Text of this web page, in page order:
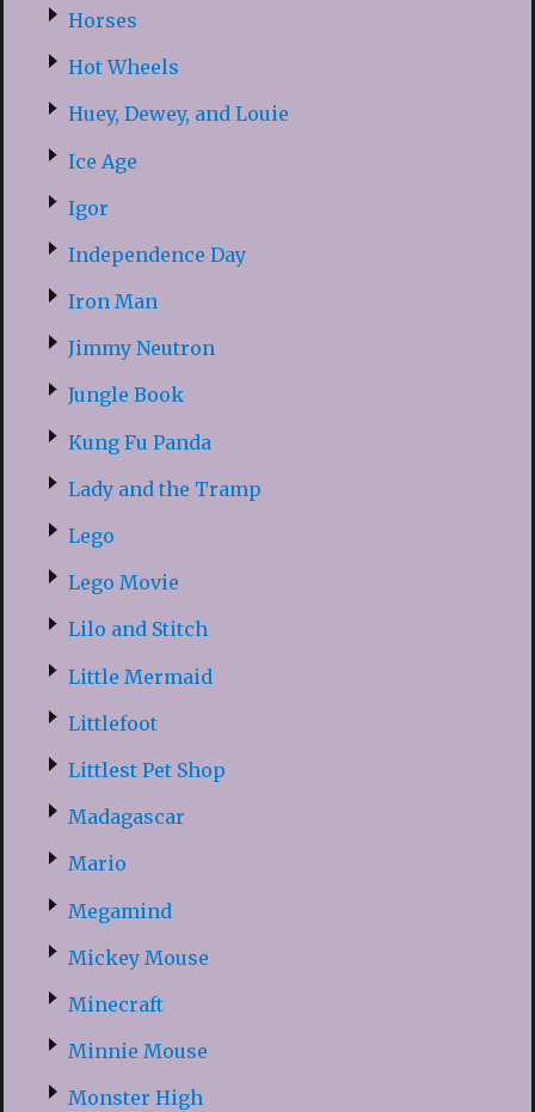
Horses
Hot Wheels
Huey, Dewey, and Louie
Ice Age
Igor
Independence Day
Iron Man
Jimmy Neutron
Jungle Book
Kung Fu Panda
Lady and the Tramp
Lego
Lego Movie
Lilo and Stitch
Little Mermaid
Littlefoot
Littlest Pet Shop
Madagascar
Mario
Megamind
Mickey Mouse
Minecraft
Minnie Mouse
Monster High